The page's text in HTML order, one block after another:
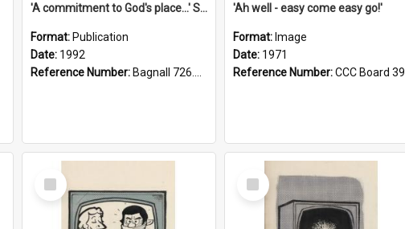
'A commitment to God's place...' St Joseph's Cathedral restoration appeal, 1992
Format: Publication
Date: 1992
Reference Number: Bagnall 726.6099392 Com
'Ah well - easy come easy go!'
Format: Image
Date: 1971
Reference Number:CCC Board 39
Select
Item
Select
Item